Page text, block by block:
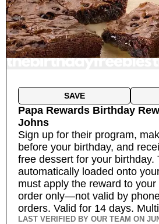
SAVE
Papa Rewards Birthday
Johns
Sign up for their program,
before your birthday, and
free dessert for your birthday.
automatically loaded onto
must apply the reward to
order only—not valid by
orders. Valid for 14 days.
LAST VERIFIED BY OUR TEAM ON